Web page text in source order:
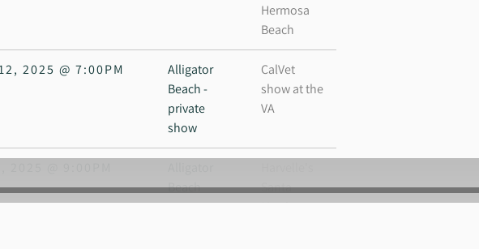
Hermosa
Beach
2025 @ 7:00PM
Alligator
Beach -
private
show
CalVet
show at the
VA
Beach
Santa
Monica,